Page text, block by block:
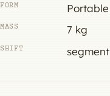
FORM Portable
MASS 7 kg
SHIFT segment